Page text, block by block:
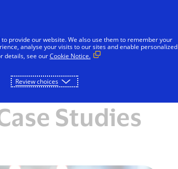
Studies
provide our website. We also use them to remember your
analyse your visits to our sites and enable personalized
details, see ourCookie Notice.
Review choices